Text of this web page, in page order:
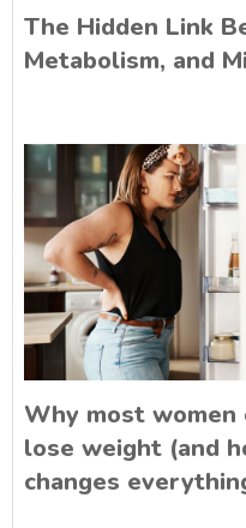
The Hidden Link
Metabolism, and
Why most
lose weight (and
changes